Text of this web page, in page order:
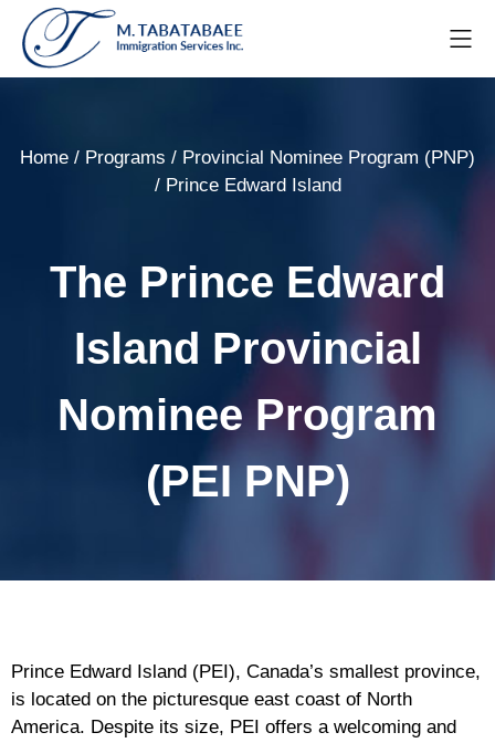
Home / Programs / Provincial Nominee Program (PNP)
/ Prince Edward Island
The Prince Edward
Island Provincial
Nominee Program
(PEI PNP)
Prince Edward Island (PEI), Canada’s smallest province,
is located on the picturesque east coast of North
America. Despite its size, PEI offers a welcoming and